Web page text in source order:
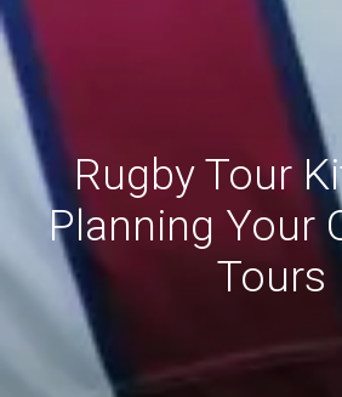
Rugby Tour
Planning Your
Tours